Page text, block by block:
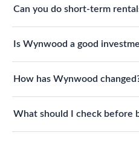
Can you do short-term
Is Wynwood a good
How has Wynwood
What should I check before